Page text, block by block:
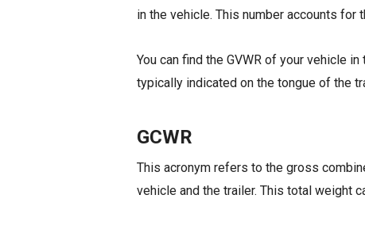
in the vehicle. This number accounts for
You can find the GVWR of your vehicle
typically indicated on the tongue of the
GCWR
This acronym refers to the gross
vehicle and the trailer. This total weight